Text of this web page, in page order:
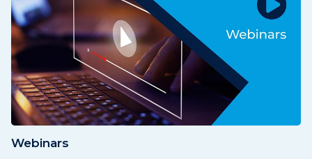
Webinars